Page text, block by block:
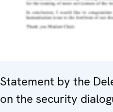
Statement by the
on the security